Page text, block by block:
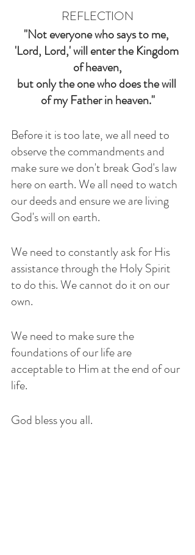
REFLECTION
"Not everyone who says to me,
'Lord, Lord,' will enter the Kingdom
of heaven,
but only the one who does the will
of my Father in heaven."
Before it is too late, we all need to
observe the commandments and
make sure we don't break God's law
here on earth. We all need to watch
our deeds and ensure we are living
God's will on earth.
We need to constantly ask for His
assistance through the Holy Spirit
to do this. We cannot do it on our
own.
We need to make sure the
foundations of our life are
acceptable to Him at the end of our
life.
God bless you all.